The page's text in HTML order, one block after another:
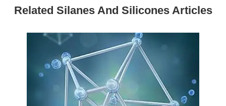
Related Silanes And Silicones Articles